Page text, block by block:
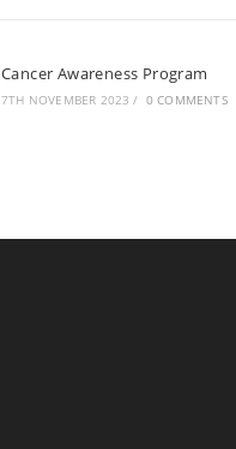
Cancer Awareness Program
7TH NOVEMBER 2023 / 0 COMMENTS